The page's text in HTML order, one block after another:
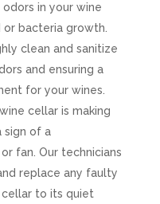
in your wine
bacteria growth.
clean and sanitize
and ensuring a
for your wines.
cellar is making
sign of a
fan. Our technicians
replace any faulty
to its quiet